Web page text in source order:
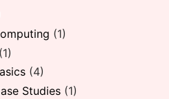
(1)
(1)
(4)
Studies (1)